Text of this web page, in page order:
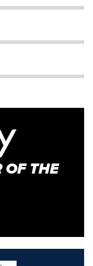
OF THE